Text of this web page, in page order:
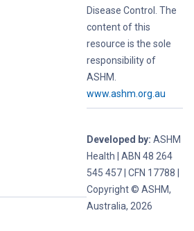
Disease Control. The
content of this
resource is the sole
responsibility of
ASHM.
www.ashm.org.au
Developed by: ASHM
Health | ABN 48 264
545 457 | CFN 17788 |
Copyright © ASHM,
Australia, 2026